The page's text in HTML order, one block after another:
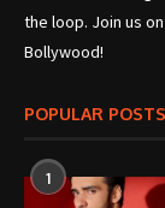
the loop. Join us
Bollywood!
POPULAR POSTS
1